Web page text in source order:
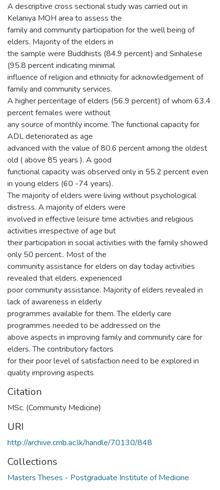
A descriptive cross sectional study was carried out in
Kelaniya MOH area to assess the
family and community participation for the well being of
elders. Majority of the elders in
the sample were Buddhists (84.9 percent) and Sinhalese
(95.8 percent indicating minimal
influence of religion and ethnicity for acknowledgement of
family and community services.
A higher percentage of elders (56.9 percent) of whom 63.4
percent females were without
any source of monthly income. The functional capacity for
ADL deteriorated as age
advanced with the value of 80.6 percent among the oldest
old ( above 85 years ). A good
functional capacity was observed only in 55.2 percent even
in young elders (60 -74 years).
The majority of elders were living without psychological
distress. A majority of elders were
involved in effective leisure time activities and religious
activities irrespective of age but
their participation in social activities with the family showed
only 50 percent.. Most of the
community assistance for elders on day today activities
revealed that elders. experienced
poor community assistance. Majority of elders revealed in
lack of awareness in elderly
programmes available for them. The elderly care
programmes needed to be addressed on the
above aspects in improving family and community care for
elders. The contributory factors
for their poor level of satisfaction need to be explored in
quality improving aspects
Citation
MSc. (Community Medicine)
URI
http://archive.cmb.ac.lk/handle/70130/848
Collections
Masters Theses - Postgraduate Institute of Medicine